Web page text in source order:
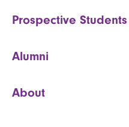
Prospective Students
Alumni
About